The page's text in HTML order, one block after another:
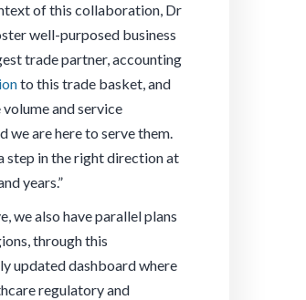
of this collaboration, Dr
well-purposed business
trade partner, accounting
to this trade basket, and
and service
we are here to serve them.
step in the right direction at
years.”
we also have parallel plans
through this
updated dashboard where
regulatory and